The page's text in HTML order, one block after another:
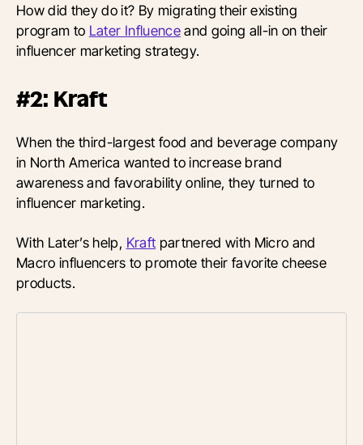
How did they do it? By migrating their existing
program to Later Influenceand going all-in on their
influencer marketing strategy.
#2: Kraft
When the third-largest food and beverage company
in North America wanted to increase brand
awareness and favorability online, they turned to
influencer marketing.
With Later’s help, Kraft partnered with Micro and
Macro influencers to promote their favorite cheese
products.